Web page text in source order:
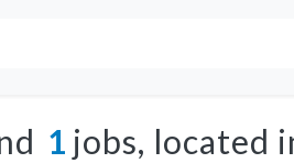
1 jobs, located